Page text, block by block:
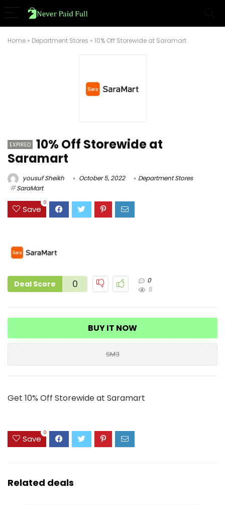
Home » Department Stores » 10% Off Storewide at Saramart
EXPIRED
10% Off Storewide at
Saramart
yousuf Sheikh October 5, 2022
Department Stores
SaraMart
Save
0
Deal Score 0
0
5
BUY IT NOW
SM3
Get 10% Off Storewide at Saramart
Save
0
Related deals